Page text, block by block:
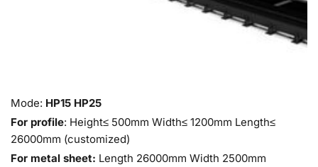
Mode: HP15 HP25
For profile: Height≤ 500mm Width≤ 1200mm Length≤
26000mm (customized)
For metal sheet: Length 26000mm Width 2500mm